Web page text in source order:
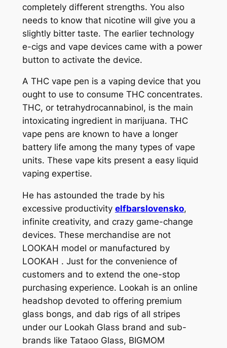
completely different strengths. You also
needs to know that nicotine will give you a
slightly bitter taste. The earlier technology
e-cigs and vape devices came with a power
button to activate the device.
A THC vape pen is a vaping device that you
ought to use to consume THC concentrates.
THC, or tetrahydrocannabinol, is the main
intoxicating ingredient in marijuana. THC
vape pens are known to have a longer
battery life among the many types of vape
units. These vape kits present a easy liquid
vaping expertise.
He has astounded the trade by his
excessive productivity elfbarslovensko,
infinite creativity, and crazy game-change
devices. These merchandise are not
LOOKAH model or manufactured by
LOOKAH . Just for the convenience of
customers and to extend the one-stop
purchasing experience. Lookah is an online
headshop devoted to offering premium
glass bongs, and dab rigs of all stripes
under our Lookah Glass brand and sub-
brands like Tataoo Glass, BIGMOM